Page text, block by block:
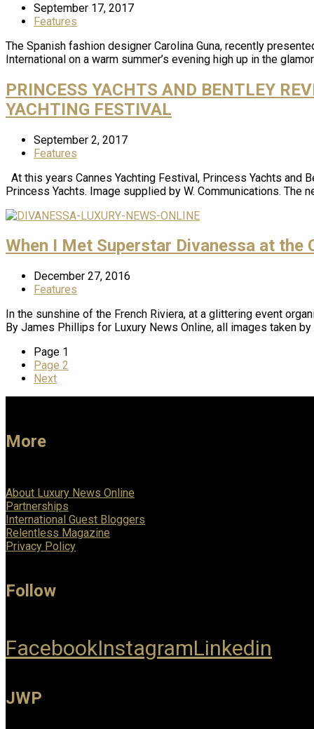
September 17, 2017
Features
The Spanish fashion designer Carolina Guna, recently
International on a warm summer’s evening high up in the
PRINCESS YACHTS AND BENTLEY
YACHTING FESTIVAL
September 2, 2017
Features
At this years Cannes Yachting Festival, Princess Yachts
Princess Yachts. Image supplied by W. Communications. The
When I Met Superstar Divanessa at the
December 27, 2016
Features
In the sunshine of the French Riviera, at a glittering event
By James Phillips for Luxury News Online, all images taken
Page 1
Page 2
Next
More
About Luxury News Online
Partnerships
International Guest Bloggers
Relentless Magazine
Privacy Policy
Follow
FacebookInstagramLinkedin
JWP